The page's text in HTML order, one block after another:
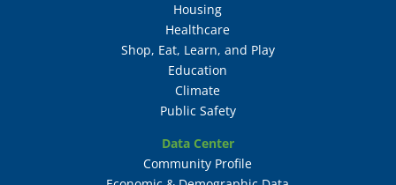
Housing
Healthcare
Shop, Eat, Learn, and Play
Education
Climate
Public Safety
Data Center
Community Profile